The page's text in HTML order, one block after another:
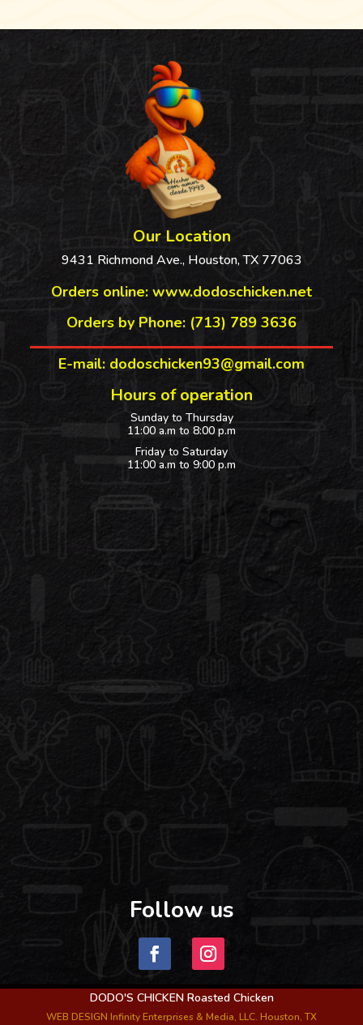
Our Location
9431 Richmond Ave., Houston, TX 77063
Orders online: www.dodoschicken.net
Orders by Phone: (713) 789 3636
E-mail: dodoschicken93@gmail.com
Hours of operation
Sunday to Thursday
11:00 a.m to 8:00 p.m
Friday to Saturday
11:00 a.m to 9:00 p.m
Follow us
Follow
DODO'S CHICKEN Roasted Chicken
WEB DESIGN Infinity Enterprises & Media, LLC. Houston, TX